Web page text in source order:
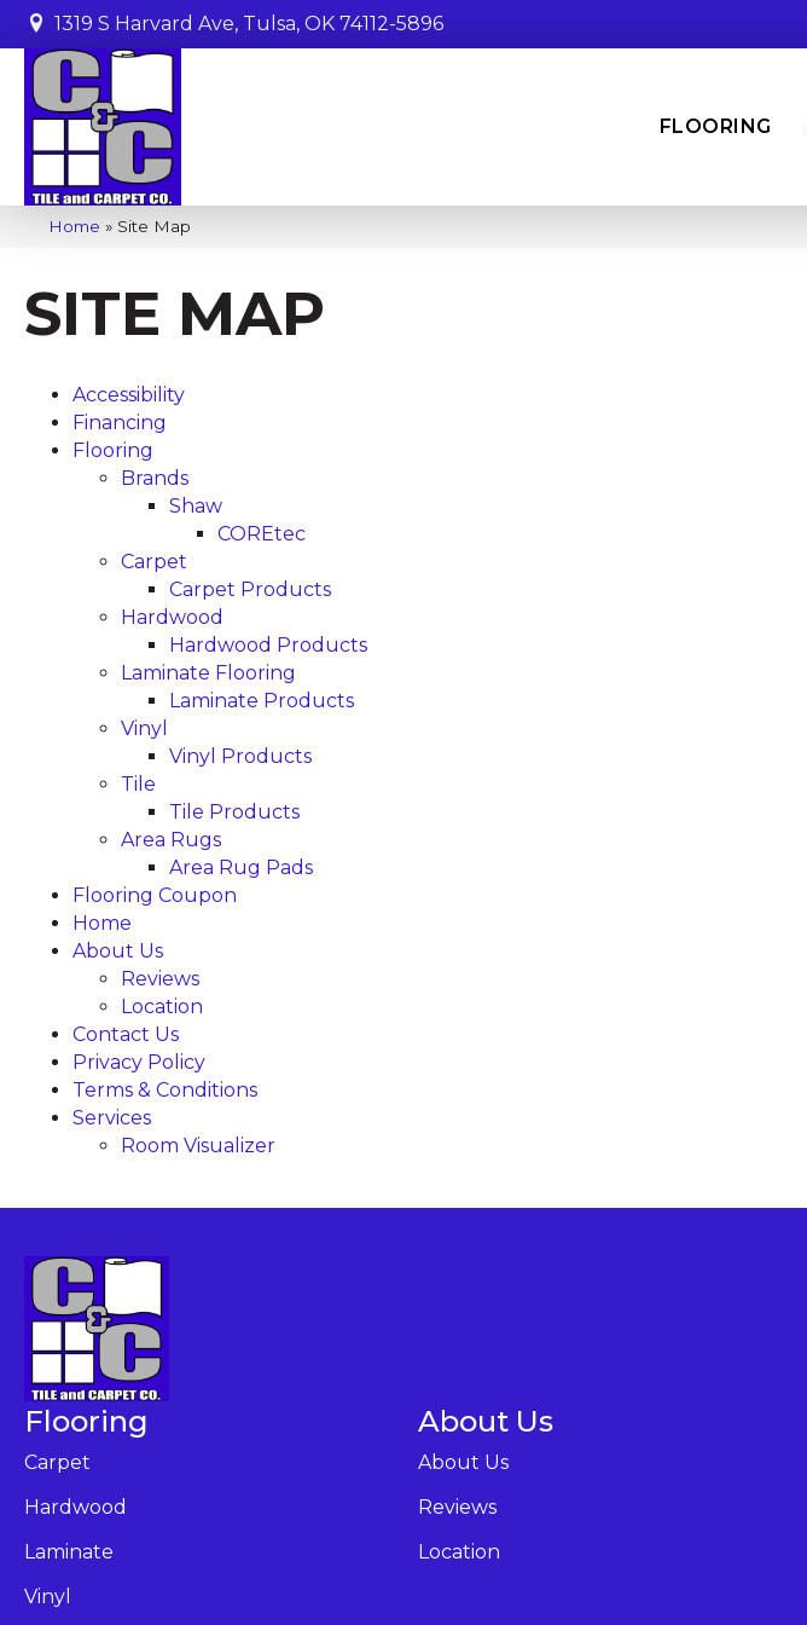
1319 S Harvard Ave, Tulsa, OK 74112-5896
FLOORING
Home » Site Map
SITE MAP
Accessibility
Financing
Flooring
Brands
Shaw
COREtec
Carpet
Carpet Products
Hardwood
Hardwood Products
Laminate Flooring
Laminate Products
Vinyl
Vinyl Products
Tile
Tile Products
Area Rugs
Area Rug Pads
Flooring Coupon
Home
About Us
Reviews
Location
Contact Us
Privacy Policy
Terms & Conditions
Services
Room Visualizer
Flooring
Carpet
Hardwood
Laminate
Vinyl
About Us
About Us
Reviews
Location